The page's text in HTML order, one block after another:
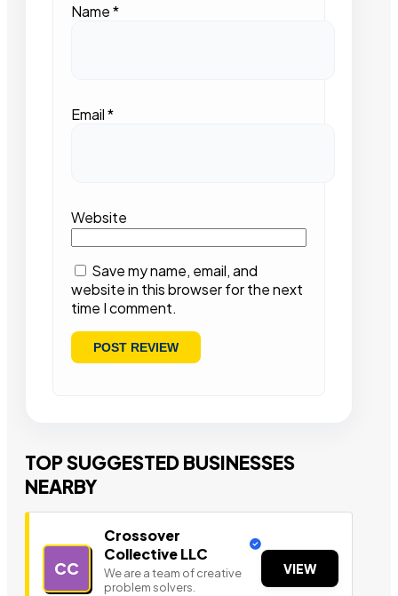
Name*
Email*
Website
Save my name, email, and
website in this browser for the next
time I comment.
TOP SUGGESTED BUSINESSES
NEARBY
CC
Crossover
Collective LLC
We are a team of creative
problem solvers.
VIEW